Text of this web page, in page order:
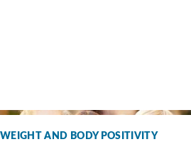
WEIGHT AND BODY POSITIVITY